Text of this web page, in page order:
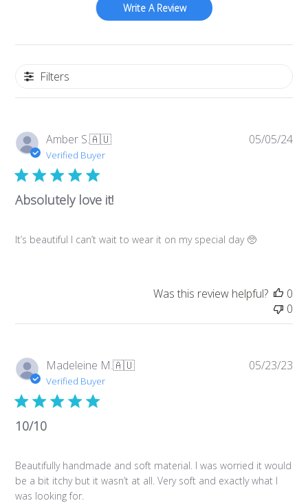
Write A Review
Filters
Amber S.🇦🇺
Verified Buyer
Absolutely love it!
It’s beautiful I can’t wait to wear it on my special day 🥺
05/05/24
Was this review helpful?
0
0
Madeleine M.🇦🇺
Verified Buyer
10/10
Beautifully handmade and soft material. I was worried it would
be a bit itchy but it wasn’t at all. Very soft and exactly what I
was looking for.
05/23/23